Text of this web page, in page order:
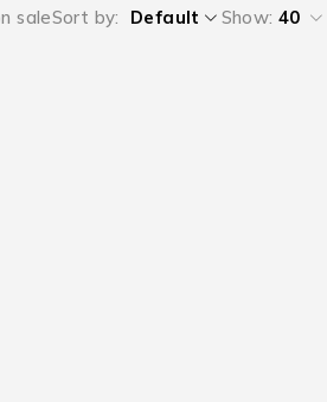
saleSort by Default Show: 40